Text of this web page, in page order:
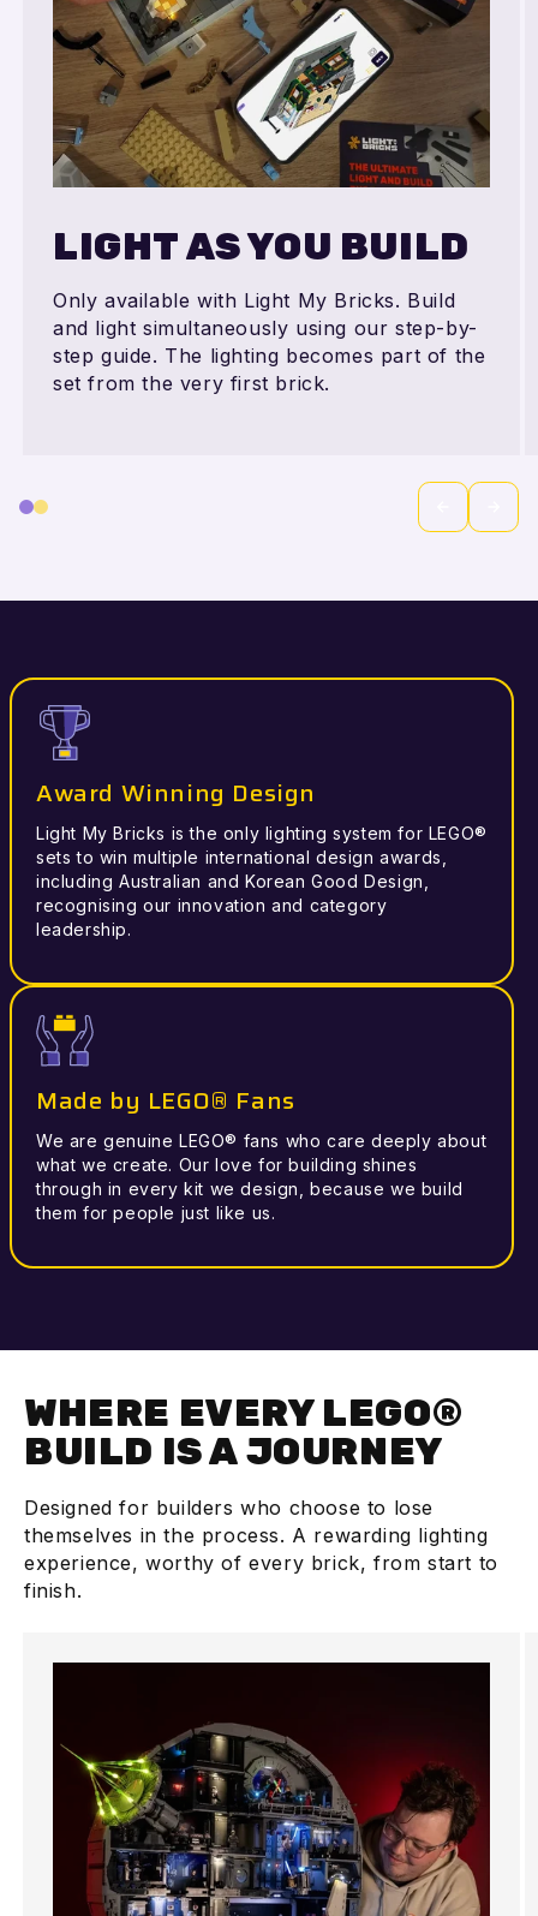
LIGHT AS YOU BUILD
Only available with Light My Bricks. Build
and light simultaneously using our step-by-
step guide. The lighting becomes part of the
set from the very first brick.
Award Winning Design
Light My Bricks is the only lighting system for LEGO®
sets to win multiple international design awards,
including Australian and Korean Good Design,
recognising our innovation and category
leadership.
Made by LEGO® Fans
We are genuine LEGO® fans who care deeply about
what we create. Our love for building shines
through in every kit we design, because we build
them for people just like us.
WHERE EVERY LEGO®
BUILD IS A JOURNEY
Designed for builders who choose to lose
themselves in the process. A rewarding lighting
experience, worthy of every brick, from start to
finish.